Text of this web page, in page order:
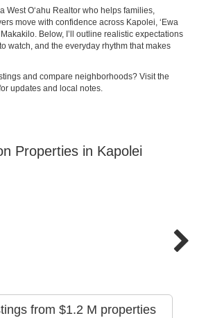
West Oʻahu Realtor who helps families,
move with confidence across Kapolei, ʻEwa
Below, I’ll outline realistic expectations
watch, and the everyday rhythm that makes
and compare neighborhoods? Visit the
updates and local notes.
Properties in Kapolei
from $1.2 M properties